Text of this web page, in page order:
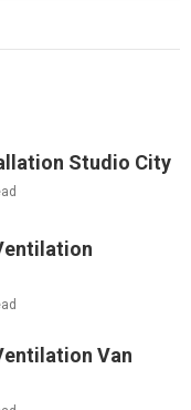
Studio City
Van